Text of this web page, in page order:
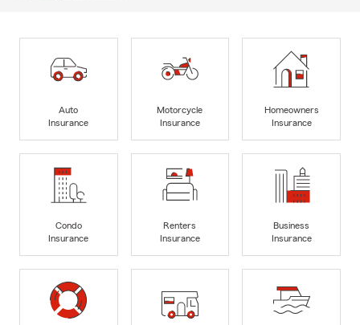
Auto
Insurance
Motorcycle
Insurance
Homeowners
Insurance
Condo
Insurance
Renters
Insurance
Business
Insurance